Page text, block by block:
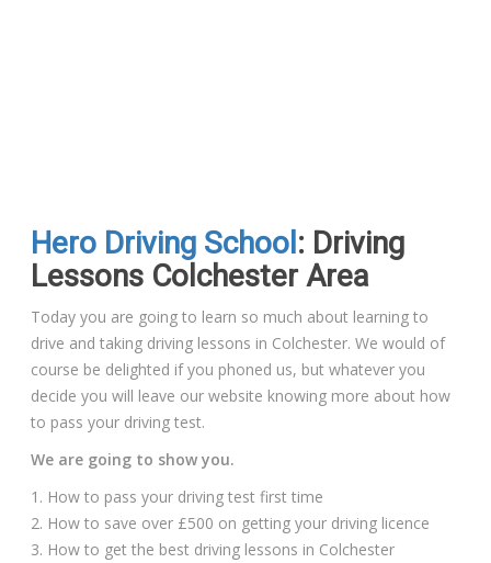
Hero Driving School : Driving
Lessons Colchester Area
Today you are going to learn so much about learning to
drive and taking driving lessons in Colchester. We would of
course be delighted if you phoned us, but whatever you
decide you will leave our website knowing more about how
to pass your driving test.
We are going to show you.
1. How to pass your driving test first time
2. How to save over £500 on getting your driving licence
3. How to get the best driving lessons in Colchester